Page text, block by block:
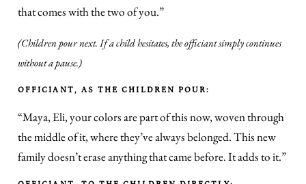
that comes with the two of you.”
(Children pour next. If a child hesitates, the officiant simply continues
without a pause.)
OFFICIANT, AS THE CHILDREN POUR:
“Maya, Eli, your colors are part of this now, woven through
the middle of it, where they’ve always belonged. This new
family doesn’t erase anything that came before. It adds to it.”